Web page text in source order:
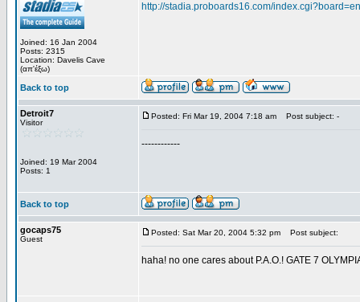
Joined: 16 Jan 2004
Posts: 2315
Location: Davelis Cave
(απ'έξω)
http://stadia.proboards16.com/
Back to top
Detroit7
Visitor
Joined: 19 Mar 2004
Posts: 1
Posted: Fri Mar 19, 2004 7:18 am Post subject: -
------------
Back to top
gocaps75
Guest
Posted: Sat Mar 20, 2004 5:32 pm Post subject:
haha! no one cares about P.A.O.! GATE 7